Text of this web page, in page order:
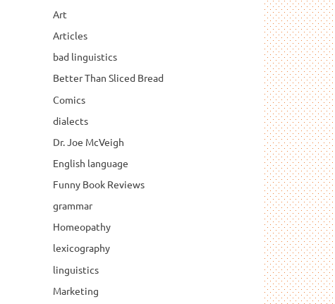
Art
Articles
bad linguistics
Better Than Sliced Bread
Comics
dialects
Dr. Joe McVeigh
English language
Funny Book Reviews
grammar
Homeopathy
lexicography
linguistics
Marketing